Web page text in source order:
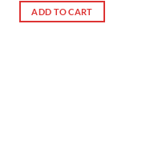
ADD TO CART